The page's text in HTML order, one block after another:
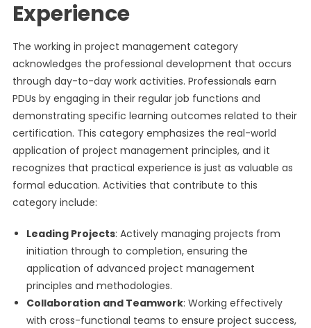
Experience
The working in project management category
acknowledges the professional development that occurs
through day-to-day work activities. Professionals earn
PDUs by engaging in their regular job functions and
demonstrating specific learning outcomes related to their
certification. This category emphasizes the real-world
application of project management principles, and it
recognizes that practical experience is just as valuable as
formal education. Activities that contribute to this
category include:
Leading Projects: Actively managing projects from
initiation through to completion, ensuring the
application of advanced project management
principles and methodologies.
Collaboration and Teamwork: Working effectively
with cross-functional teams to ensure project success,